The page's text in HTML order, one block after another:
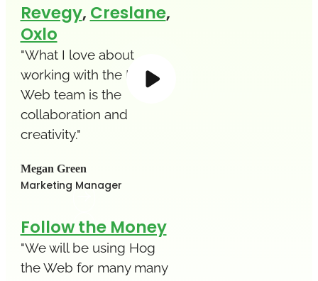
Revegy, Creslane,
Oxlo
"What I love about
working with the Hog the
Web team is the
collaboration and
creativity."
Megan Green
Marketing Manager
Follow the Money
"We will be using Hog
the Web for many many